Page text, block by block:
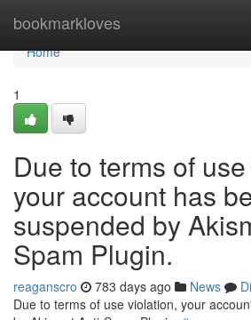
bookmarkloves
Home
Home
1
Due to terms of
your account has
suspended by
Spam Plugin.
reaganscro 783 days ago News
Due to terms of use violation, your